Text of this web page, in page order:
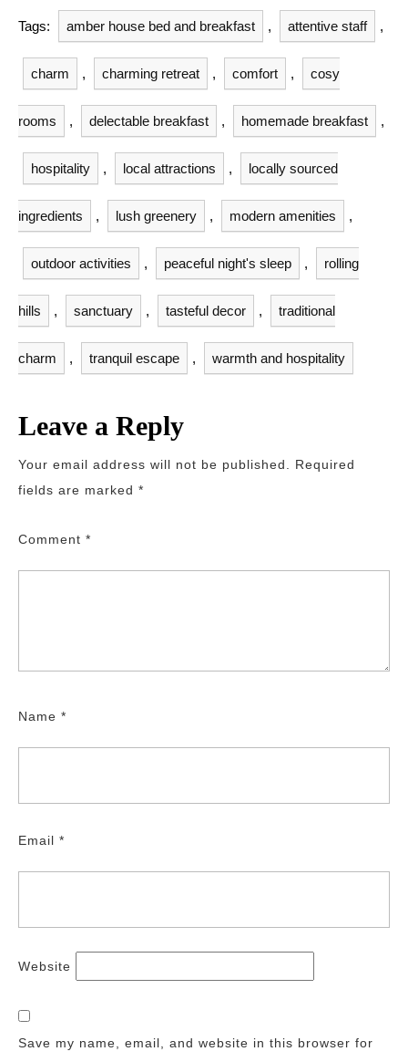
Tags: amber house bed and breakfast , attentive staff ,
charm , charming retreat , comfort , cosy
rooms , delectable breakfast , homemade breakfast ,
hospitality , local attractions , locally sourced
ingredients , lush greenery , modern amenities ,
outdoor activities , peaceful night's sleep , rolling
hills , sanctuary , tasteful decor , traditional
charm , tranquil escape , warmth and hospitality
Leave a Reply
Your email address will not be published.
Required
fields are marked *
Comment *
Name *
Email *
Website
Save my name, email, and website in this browser for